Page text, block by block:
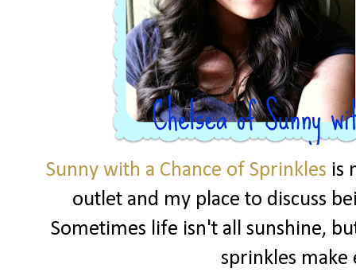
Sunny with a Chance of Sprinkles is
outlet and my place to discuss
Sometimes life isn't all sunshine,
sprinkles